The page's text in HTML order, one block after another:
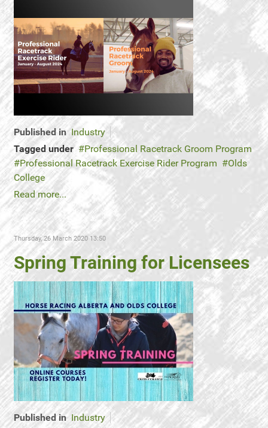
Published in Industry
Tagged under
Professional Racetrack Groom Program
Professional Racetrack Exercise Rider Program
Olds
College
Read more...
Thursday, 26 March 2020 13:50
Spring Training for Licensees
Published in Industry